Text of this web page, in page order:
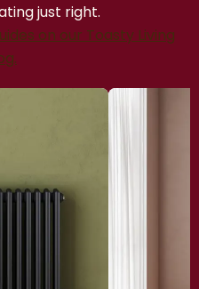
just right.
on our Toasty Living